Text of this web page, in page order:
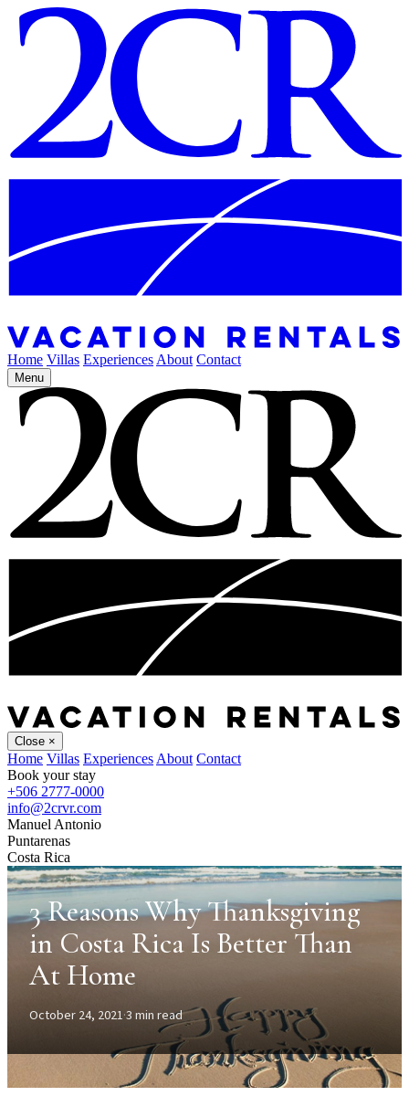
Home Villas Experiences About Contact
Menu
Close ×
Home Villas Experiences About Contact
Book your stay
+506 2777-0000
info@2crvr.com
Manuel Antonio
Puntarenas
Costa Rica
3 Reasons Why Thanksgiving
in Costa Rica Is Better Than
At Home
October 24, 2021·3 min read